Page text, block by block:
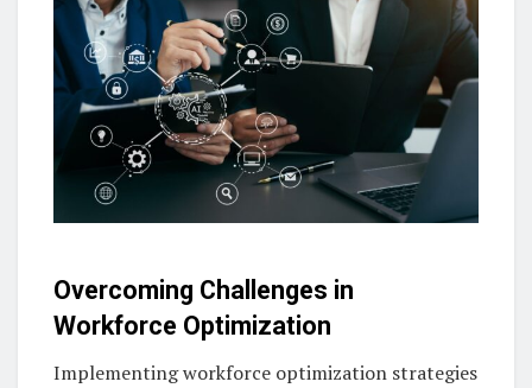
Overcoming Challenges in
Workforce Optimization
Implementing workforce optimization strategies